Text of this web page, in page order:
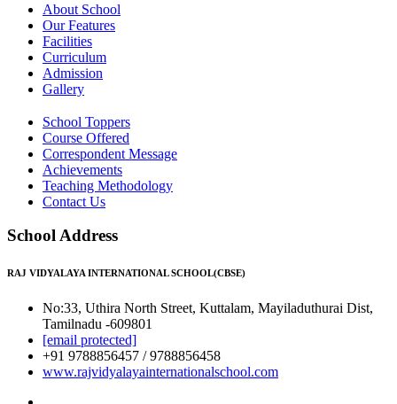
About School
Our Features
Facilities
Curriculum
Admission
Gallery
School Toppers
Course Offered
Correspondent Message
Achievements
Teaching Methodology
Contact Us
School Address
RAJ VIDYALAYA INTERNATIONAL SCHOOL(CBSE)
No:33, Uthira North Street, Kuttalam, Mayiladuthurai Dist,
Tamilnadu -609801
[email protected]
+91 9788856457 / 9788856458
www.rajvidyalayainternationalschool.com